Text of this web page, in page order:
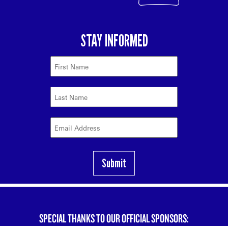
SPECIAL THANKS TO OUR OFFICIAL SPONSORS: